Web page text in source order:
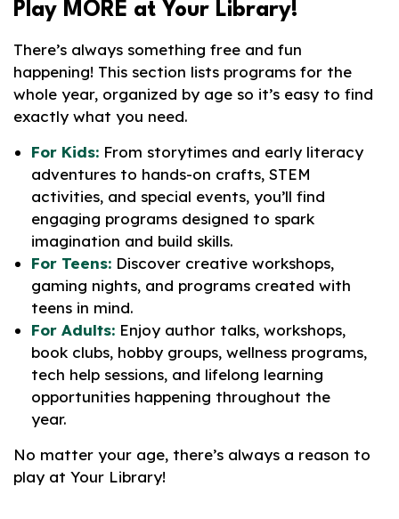
Play MORE at Your Library!
There’s always something free and fun
happening! This section lists programs for the
whole year, organized by age so it’s easy to find
exactly what you need.
For Kids: From storytimes and early literacy
adventures to hands-on crafts, STEM
activities, and special events, you’ll find
engaging programs designed to spark
imagination and build skills.
For Teens: Discover creative workshops,
gaming nights, and programs created with
teens in mind.
For Adults: Enjoy author talks, workshops,
book clubs, hobby groups, wellness programs,
tech help sessions, and lifelong learning
opportunities happening throughout the
year.
No matter your age, there’s always a reason to
play at Your Library!